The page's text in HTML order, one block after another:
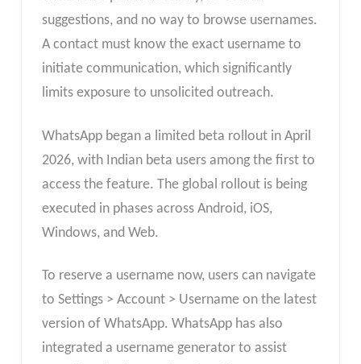
suggestions, and no way to browse usernames.
A contact must know the exact username to
initiate communication, which significantly
limits exposure to unsolicited outreach.
WhatsApp began a limited beta rollout in April
2026, with Indian beta users among the first to
access the feature. The global rollout is being
executed in phases across Android, iOS,
Windows, and Web.
To reserve a username now, users can navigate
to Settings > Account > Username on the latest
version of WhatsApp. WhatsApp has also
integrated a username generator to assist